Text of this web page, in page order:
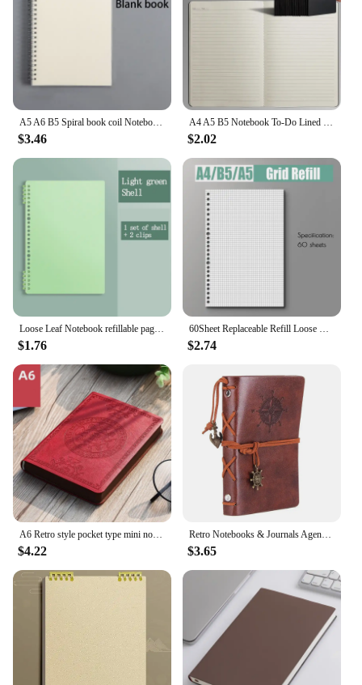
Whether you're a vendor looking to expand your
product offerings or a retailer looking to provide
your customers with a superior writing experience,
the plaud notepin notebook is the perfect choice.
$3.46 $2.02
$1.76 $2.74
A6 Retro style pocket type mini notebook Stamping process artificial PU leather writing book Portable notepad Office bookkeeping
$4.22
Retro Notebooks & Journals Agenda Binder Sketch Book Leather Soft Cover 14x10cm Replaceable Kraft Paper Inner Korean Stationery
$3.65